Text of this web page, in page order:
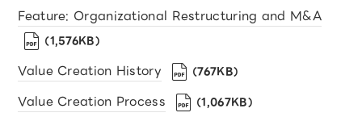
Feature: Organizational Restructuring and M&A
（1,576KB）
Value Creation History （767KB）
Value Creation Process （1,067KB）